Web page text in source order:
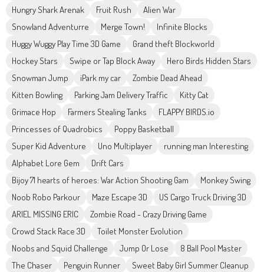
Hungry Shark Arenak
Fruit Rush
Alien War
Snowland Adventurre
Merge Town!
Infinite Blocks
Huggy Wuggy Play Time 3D Game
Grand theft Blockworld
Hockey Stars
Swipe or Tap Block Away
Hero Birds Hidden Stars
Snowman Jump
iPark my car
Zombie Dead Ahead
Kitten Bowling
Parking Jam Delivery Traffic
Kitty Cat
Grimace Hop
Farmers Stealing Tanks
FLAPPY BIRDS.io
Princesses of Quadrobics
Poppy Basketball
Super Kid Adventure
Uno Multiplayer
running man Interesting
Alphabet Lore Gem
Drift Cars
Bijoy 71 hearts of heroes: War Action Shooting Gam
Monkey Swing
Noob Robo Parkour
Maze Escape 3D
US Cargo Truck Driving 3D
ARIEL MISSING ERIC
Zombie Road - Crazy Driving Game
Crowd Stack Race 3D
Toilet Monster Evolution
Noobs and Squid Challenge
Jump Or Lose
8 Ball Pool Master
The Chaser
Penguin Runner
Sweet Baby Girl Summer Cleanup